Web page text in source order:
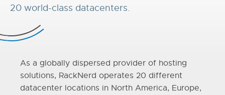
20 world-class datacenters.
As a globally dispersed provider of hosting
solutions, RackNerd operates 20 different
datacenter locations in North America, Europe,